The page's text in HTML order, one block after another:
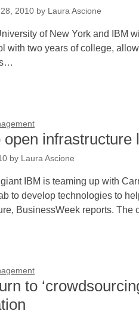
2010 by Laura Ascione
of New York and IBM
with two years of college,
open
by Laura Ascione
IBM is teaming up with
to develop technologies to
BusinessWeek reports.
to